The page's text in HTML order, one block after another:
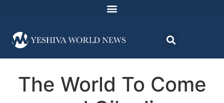
The World To Come